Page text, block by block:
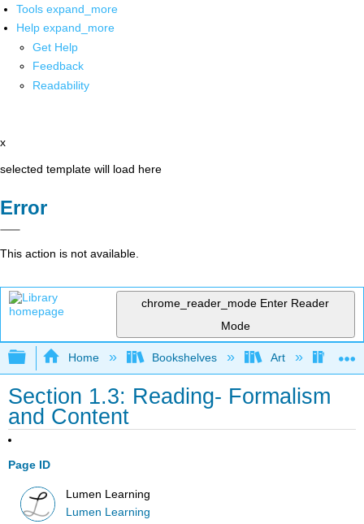
Tools expand_more
Help expand_more
Get Help
Feedback
Readability
x
selected template will load here
Error
This action is not available.
chrome_reader_mode Enter Reader
Mode
Expand/collapse global hierarchy
Home Bookshelves Art Art
Section 1.3: Reading- Formalism
and Content
Page ID
Lumen Learning
Lumen Learning